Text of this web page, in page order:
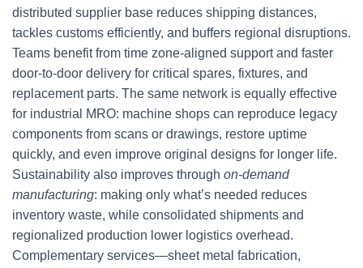
distributed supplier base reduces shipping distances,
tackles customs efficiently, and buffers regional disruptions.
Teams benefit from time zone-aligned support and faster
door-to-door delivery for critical spares, fixtures, and
replacement parts. The same network is equally effective
for industrial MRO: machine shops can reproduce legacy
components from scans or drawings, restore uptime
quickly, and even improve original designs for longer life.
Sustainability also improves through on-demand
manufacturing: making only what’s needed reduces
inventory waste, while consolidated shipments and
regionalized production lower logistics overhead.
Complementary services—sheet metal fabrication,